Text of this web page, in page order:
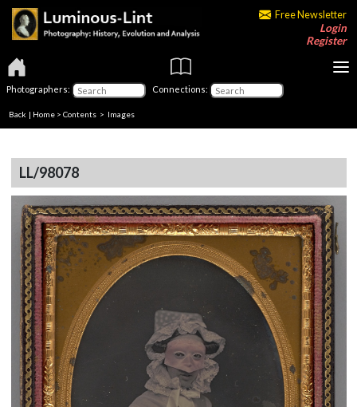
Free Newsletter
Login
Register
Photographers: Connections:
Back | Home > Contents > Images
LL/98078